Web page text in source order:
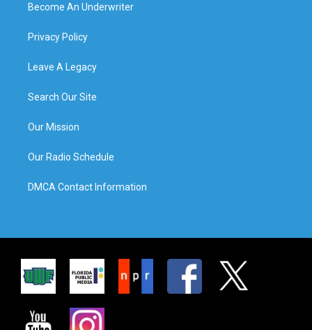
Become An Underwriter
Privacy Policy
Leave A Legacy
Search Our Site
Our Mission
Our Radio Schedule
DMCA Contact Information